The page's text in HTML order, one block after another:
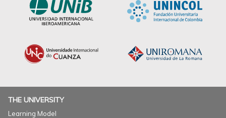
THE UNIVERSITY
Learning Model